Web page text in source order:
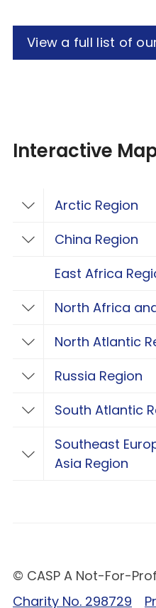
View a full list of
Interactive
Toggle Arctic
Arctic Region
Toggle China
China Region
East Africa
Toggle North
North Africa
Toggle North
North Atlantic
Toggle Russia
Russia Region
Toggle South
South Atlantic
Toggle Southeast
Southeast
Asia Region
© CASP A Not-For-
Charity No. 298729